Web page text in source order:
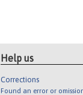
Help us
Corrections
Found an error or